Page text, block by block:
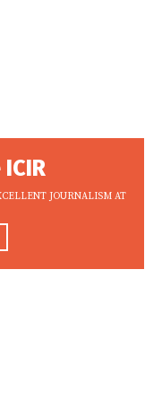
JOURNALISM AT